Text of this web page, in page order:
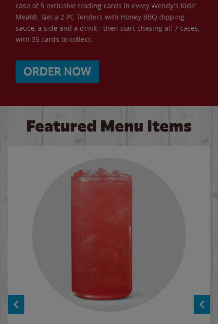
case of 5 exclusive trading cards in every Wendy’s Kids’
Meal®. Get a 2 PC Tenders with Honey BBQ dipping
sauce, a side and a drink - then start chasing all 7 cases,
with 35 cards to collect.
ORDER NOW
Featured Menu Items